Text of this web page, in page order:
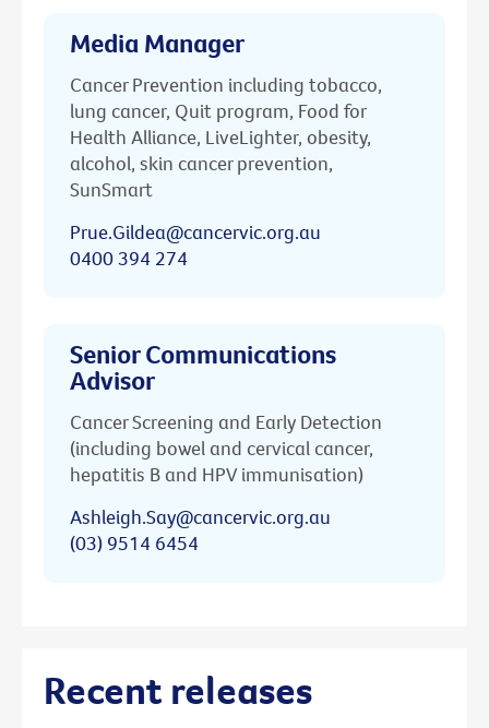
Media Manager
Cancer Prevention including tobacco,
lung cancer, Quit program, Food for
Health Alliance, LiveLighter, obesity,
alcohol, skin cancer prevention,
SunSmart
Prue.Gildea@cancervic.org.au
0400 394 274
Senior Communications
Advisor
Cancer Screening and Early Detection
(including bowel and cervical cancer,
hepatitis B and HPV immunisation)
Ashleigh.Say@cancervic.org.au
(03) 9514 6454
Recent releases